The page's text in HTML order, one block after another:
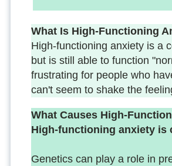
What Is High-Functioning
High-functioning anxiety is a
but is still able to function
frustrating for people who
can't seem to shake the
What Causes High-
High-functioning anxiety is
Genetics can play a role in